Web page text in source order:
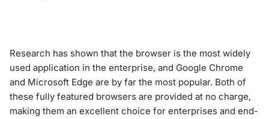
Research has shown that the browser is the most widely
used application in the enterprise, and Google Chrome
and Microsoft Edge are by far the most popular. Both of
these fully featured browsers are provided at no charge,
making them an excellent choice for enterprises and end-